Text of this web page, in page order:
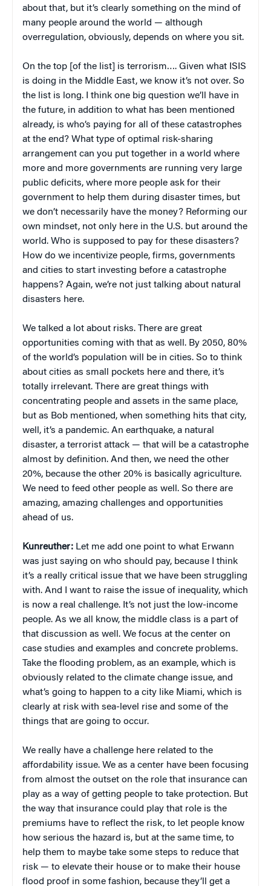
about that, but it’s clearly something on the mind of
many people around the world — although
overregulation, obviously, depends on where you sit.
On the top [of the list] is terrorism…. Given what ISIS
is doing in the Middle East, we know it’s not over. So
the list is long. I think one big question we’ll have in
the future, in addition to what has been mentioned
already, is who’s paying for all of these catastrophes
at the end? What type of optimal risk-sharing
arrangement can you put together in a world where
more and more governments are running very large
public deficits, where more people ask for their
government to help them during disaster times, but
we don’t necessarily have the money? Reforming our
own mindset, not only here in the U.S. but around the
world. Who is supposed to pay for these disasters?
How do we incentivize people, firms, governments
and cities to start investing before a catastrophe
happens? Again, we’re not just talking about natural
disasters here.
We talked a lot about risks. There are great
opportunities coming with that as well. By 2050, 80%
of the world’s population will be in cities. So to think
about cities as small pockets here and there, it’s
totally irrelevant. There are great things with
concentrating people and assets in the same place,
but as Bob mentioned, when something hits that city,
well, it’s a pandemic. An earthquake, a natural
disaster, a terrorist attack — that will be a catastrophe
almost by definition. And then, we need the other
20%, because the other 20% is basically agriculture.
We need to feed other people as well. So there are
amazing, amazing challenges and opportunities
ahead of us.
Kunreuther: Let me add one point to what Erwann
was just saying on who should pay, because I think
it’s a really critical issue that we have been struggling
with. And I want to raise the issue of inequality, which
is now a real challenge. It’s not just the low-income
people. As we all know, the middle class is a part of
that discussion as well. We focus at the center on
case studies and examples and concrete problems.
Take the flooding problem, as an example, which is
obviously related to the climate change issue, and
what’s going to happen to a city like Miami, which is
clearly at risk with sea-level rise and some of the
things that are going to occur.
We really have a challenge here related to the
affordability issue. We as a center have been focusing
from almost the outset on the role that insurance can
play as a way of getting people to take protection. But
the way that insurance could play that role is the
premiums have to reflect the risk, to let people know
how serious the hazard is, but at the same time, to
help them to maybe take some steps to reduce that
risk — to elevate their house or to make their house
flood proof in some fashion, because they’ll get a